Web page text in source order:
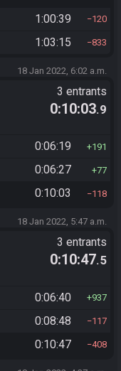
1:00:39 120
1:03:15 833
18 Jan 2022, 6:02 a.m.
3 entrants
0:10:03.9
0:06:19 191
0:06:27 77
0:10:03 118
18 Jan 2022, 5:47 a.m.
3 entrants
0:10:47.5
0:06:40 937
0:08:48 117
0:10:47 408